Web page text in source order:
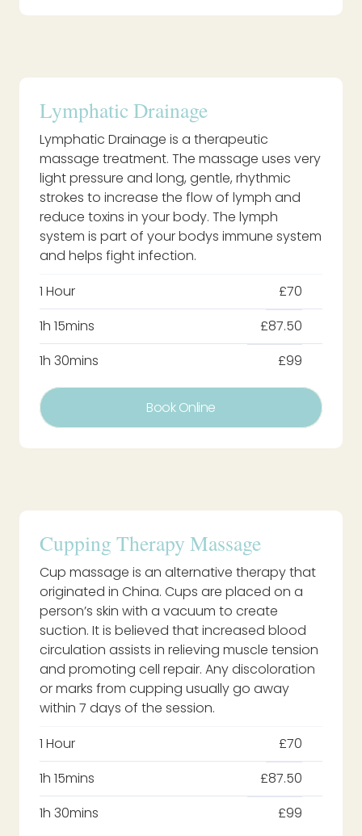
Lymphatic Drainage
Lymphatic Drainage is a therapeutic
massage treatment. The massage uses very
light pressure and long, gentle, rhythmic
strokes to increase the flow of lymph and
reduce toxins in your body. The lymph
system is part of your bodys immune system
and helps fight infection.
1 Hour
£70
1h 15mins
£87.50
1h 30mins
£99
Book Online
Cupping Therapy Massage
Cup massage is an alternative therapy that
originated in China. Cups are placed on a
person’s skin with a vacuum to create
suction. It is believed that increased blood
circulation assists in relieving muscle tension
and promoting cell repair. Any discoloration
or marks from cupping usually go away
within 7 days of the session.
1 Hour
£70
1h 15mins
£87.50
1h 30mins
£99